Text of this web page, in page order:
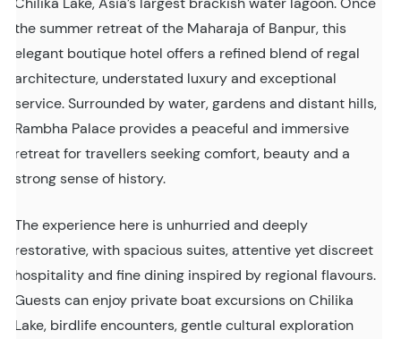
the summer retreat of the Maharaja of Banpur, this
elegant boutique hotel offers a refined blend of regal
architecture, understated luxury and exceptional
service. Surrounded by water, gardens and distant hills,
Rambha Palace provides a peaceful and immersive
retreat for travellers seeking comfort, beauty and a
strong sense of history.
The experience here is unhurried and deeply
restorative, with spacious suites, attentive yet discreet
hospitality and fine dining inspired by regional flavours.
Guests can enjoy private boat excursions on Chilika
Lake, birdlife encounters, gentle cultural exploration